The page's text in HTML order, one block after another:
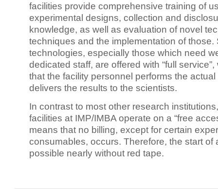
facilities provide comprehensive training of
experimental designs, collection and
knowledge, as well as evaluation of novel
techniques and the implementation of those.
technologies, especially those which need
dedicated staff, are offered with “full
that the facility personnel performs the
delivers the results to the scientists.
In contrast to most other research
facilities at IMP/IMBA operate on a “free
means that no billing, except for certain
consumables, occurs. Therefore, the start of
possible nearly without red tape.